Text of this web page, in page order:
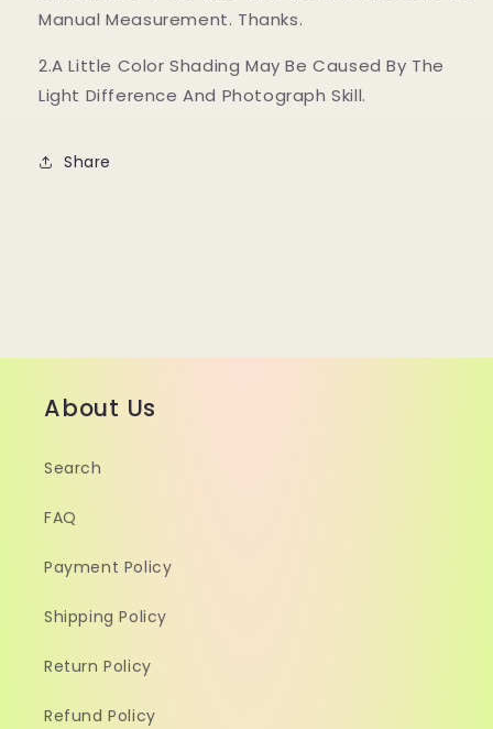
Manual Measurement. Thanks.
2.A Little Color Shading May Be Caused By The
Light Difference And Photograph Skill.
Share
About Us
Search
FAQ
Payment Policy
Shipping Policy
Return Policy
Refund Policy